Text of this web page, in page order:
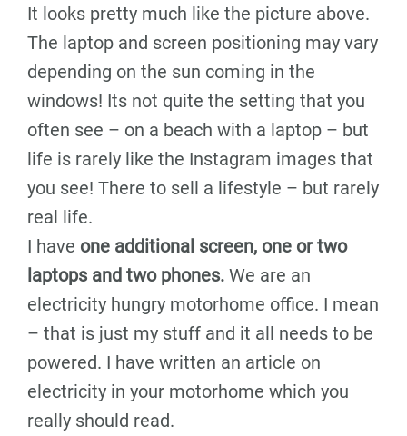
It looks pretty much like the picture above.
The laptop and screen positioning may vary
depending on the sun coming in the
windows! Its not quite the setting that you
often see – on a beach with a laptop – but
life is rarely like the Instagram images that
you see! There to sell a lifestyle – but rarely
real life.
I have one additional screen, one or two
laptops and two phones. We are an
electricity hungry motorhome office. I mean
– that is just my stuff and it all needs to be
powered. I have written an article on
electricity in your motorhome which you
really should read.